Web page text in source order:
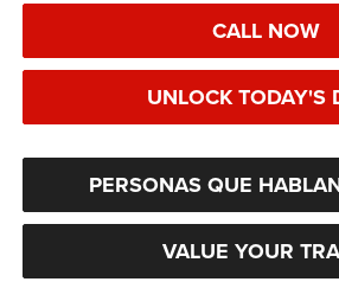
CALL NOW
UNLOCK TODAY'S
PERSONAS QUE
VALUE YOUR